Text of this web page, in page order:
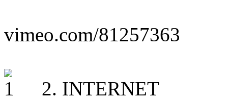
vimeo.com/81257363
2. INTERNET